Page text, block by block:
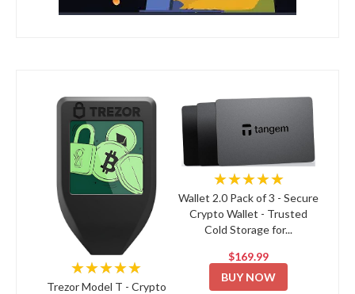
★★★★★
Trezor Model T - Crypto
★★★★★
Wallet 2.0 Pack of 3 - Secure
Crypto Wallet - Trusted
Cold Storage for...
$169.99
BUY NOW